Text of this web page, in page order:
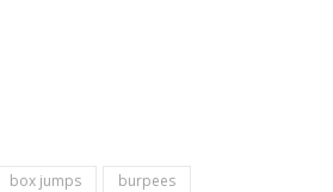
box jumps
burpees